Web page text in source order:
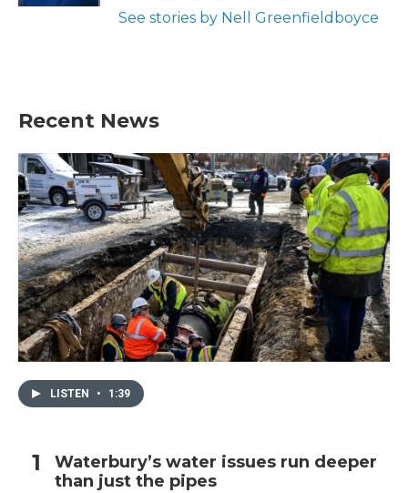
See stories by Nell Greenfieldboyce
Recent News
LISTEN • 1:39
Waterbury’s water issues run deeper
than just the pipes